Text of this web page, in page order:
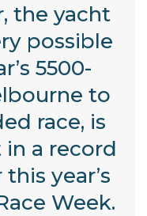
the yacht
possible
5500-
to
race, is
a record
year’s
Week.